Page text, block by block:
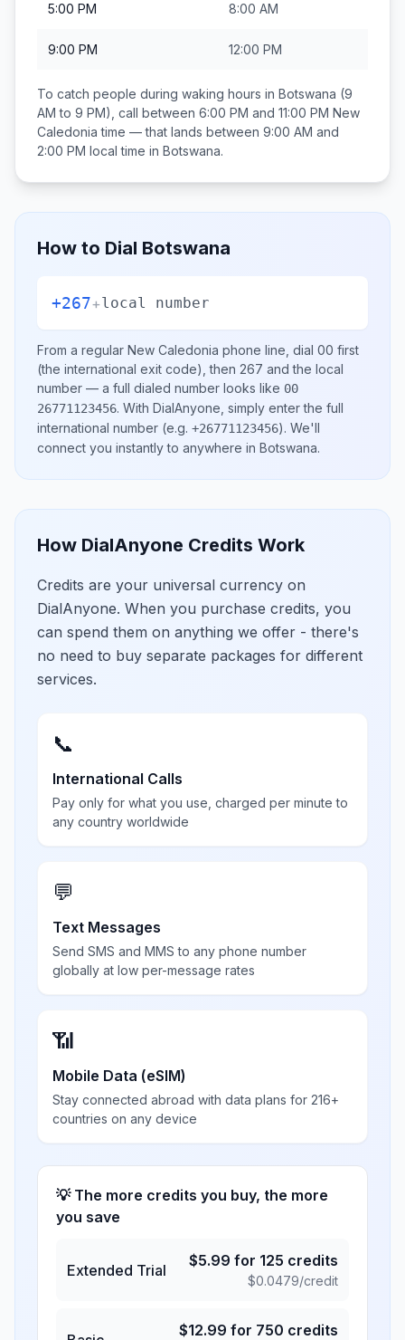
5:00 PM 8:00 AM
9:00 PM 12:00 PM
To catch people during waking hours in Botswana (9
AM to 9 PM), call between 6:00 PM and 11:00 PM New
Caledonia time — that lands between 9:00 AM and
2:00 PM local time in Botswana.
How to Dial Botswana
+267+local number
From a regular New Caledonia phone line, dial 00 first
(the international exit code), then 267 and the local
number — a full dialed number looks like 00
26771123456. With DialAnyone, simply enter the full
international number (e.g. +26771123456). We'll
connect you instantly to anywhere in Botswana.
How DialAnyone Credits Work
Credits are your universal currency on
DialAnyone. When you purchase credits, you
can spend them on anything we offer - there's
no need to buy separate packages for different
services.
📞
International Calls
Pay only for what you use, charged per minute to
any country worldwide
💬
Text Messages
Send SMS and MMS to any phone number
globally at low per-message rates
📶
Mobile Data (eSIM)
Stay connected abroad with data plans for 216+
countries on any device
💡 The more credits you buy, the more
you save
Extended Trial
$5.99 for 125 credits
$0.0479/credit
$12.99 for 750 credits